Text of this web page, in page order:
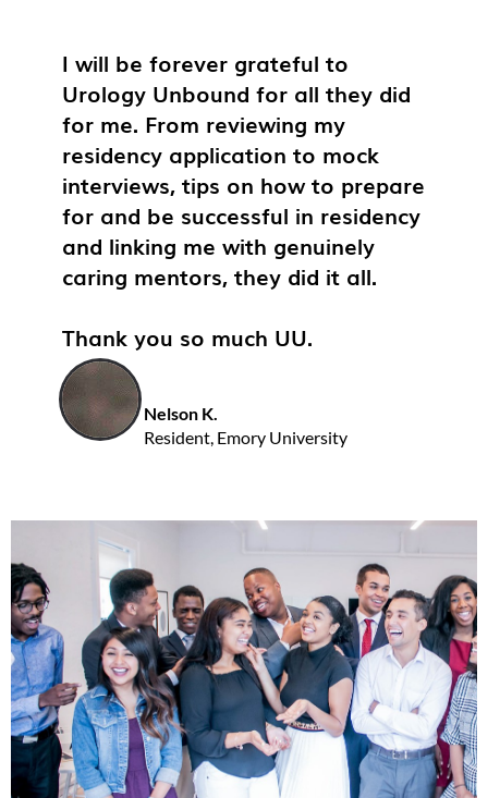
I will be forever grateful to
Urology Unbound for all they did
for me. From reviewing my
residency application to mock
interviews, tips on how to prepare
for and be successful in residency
and linking me with genuinely
caring mentors, they did it all.
Thank you so much UU.
Nelson K.
Resident, Emory University